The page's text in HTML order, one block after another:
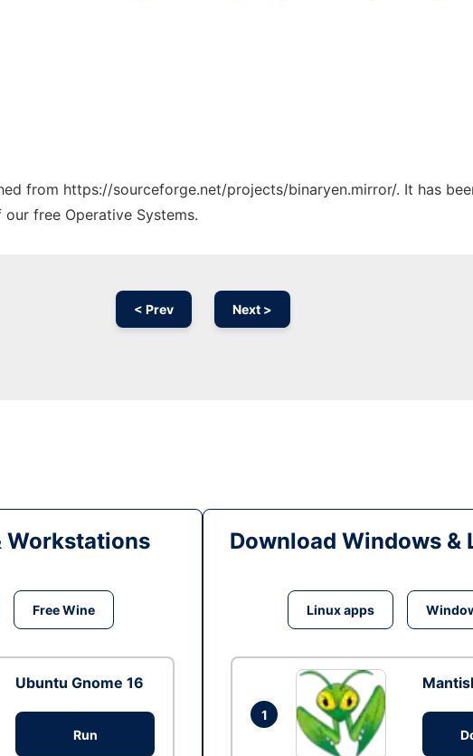
from https://sourceforge.net/projects/binaryen.mirror/. It has
free Operative Systems.
< Prev Next >
Workstations
Free Wine
Ubuntu Gnome 16
Run
Download Windows &
Linux apps
1